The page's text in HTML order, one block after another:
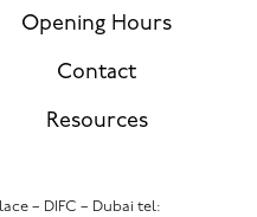
Opening Hours
Contact
Resources
– DIFC – Dubai tel: